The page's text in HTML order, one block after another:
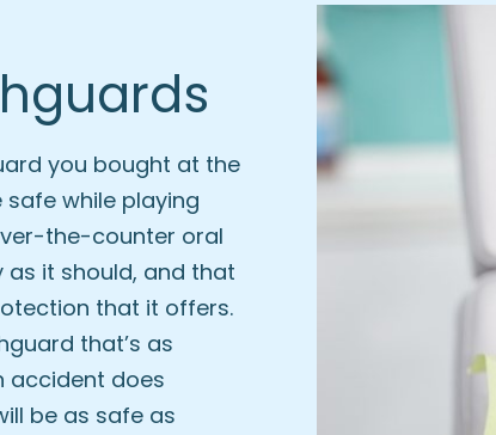
you bought at the
safe while playing
the-counter oral
as it should, and that
that it offers.
that’s as
accident does
be as safe as